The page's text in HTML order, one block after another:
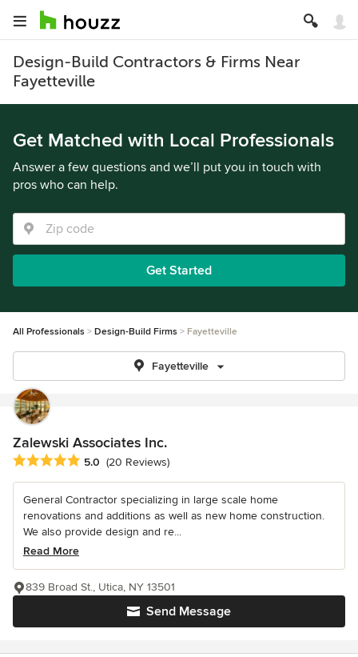
Design-Build Contractors & Firms Near
Fayetteville
Get Matched with Local Professionals
Answer a few questions and we’ll put you in touch with
pros who can help.
Get Started
All Professionals Design-Build Firms Fayetteville
Fayetteville
Zalewski Associates Inc.
Average rating: 5 out of 5 stars
5.0 (20 Reviews)
General Contractor specializing in large scale home
renovations and additions as well as new home construction.
We also provide design and re...
Read More
Send Message
839 Broad St., Utica, NY 13501